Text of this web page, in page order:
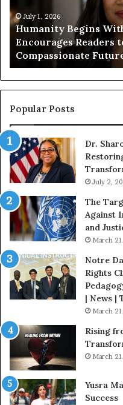
t
g
i
n
s
i
t
h
U
s
:
D
r
.
a
t
H
s
t
n
E
n
c
July 1, 2026
Humanity Begins
Encourages Readers
Compassionate
Popular Posts
Dr.
July 2,
The
Against
and
March
Notre
Rights
| News |
March
Rising
March
Yusra
Success